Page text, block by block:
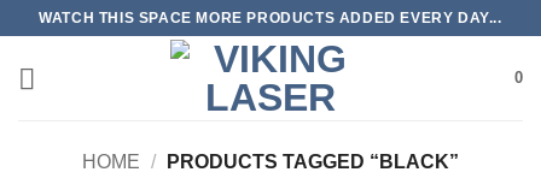
content
WATCH THIS SPACE MORE PRODUCTS ADDED EVERY DAY...
0
HOME / PRODUCTS TAGGED “BLACK”